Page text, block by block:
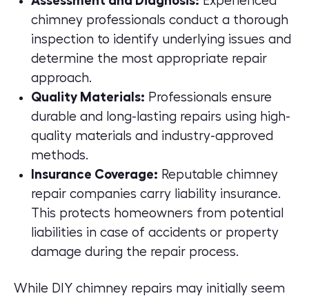
chimney professionals conduct a thorough
inspection to identify underlying issues and
determine the most appropriate repair
approach.
Quality Materials: Professionals ensure
durable and long-lasting repairs using high-
quality materials and industry-approved
methods.
Insurance Coverage: Reputable chimney
repair companies carry liability insurance.
This protects homeowners from potential
liabilities in case of accidents or property
damage during the repair process.
While DIY chimney repairs may initially seem